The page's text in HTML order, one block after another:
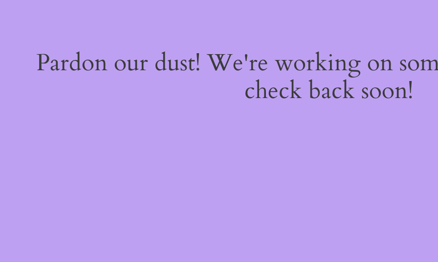
Pardon our dust! We're working on
check back soon!